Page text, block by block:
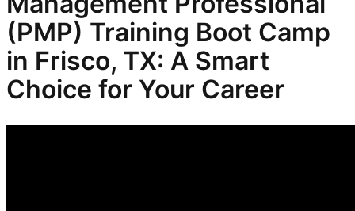
(PMP) Training Boot Camp
in Frisco, TX: A Smart
Choice for Your Career